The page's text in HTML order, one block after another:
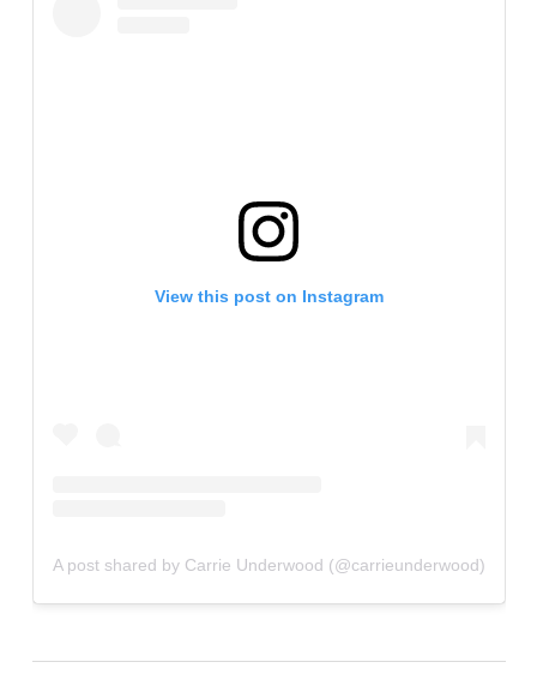
View this post on Instagram
A post shared by Carrie Underwood (@carrieunderwood)